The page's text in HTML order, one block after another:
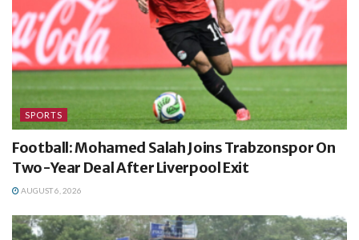
SPORTS
Football: Mohamed Salah Joins Trabzonspor On
Two-Year Deal After Liverpool Exit
AUGUST 6, 2026